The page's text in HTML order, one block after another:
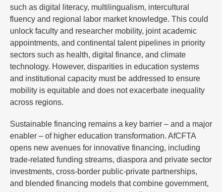
such as digital literacy, multilingualism, intercultural
fluency and regional labor market knowledge. This could
unlock faculty and researcher mobility, joint academic
appointments, and continental talent pipelines in priority
sectors such as health, digital finance, and climate
technology. However, disparities in education systems
and institutional capacity must be addressed to ensure
mobility is equitable and does not exacerbate inequality
across regions.
Sustainable financing remains a key barrier – and a major
enabler – of higher education transformation. AfCFTA
opens new avenues for innovative financing, including
trade-related funding streams, diaspora and private sector
investments, cross-border public-private partnerships,
and blended financing models that combine government,